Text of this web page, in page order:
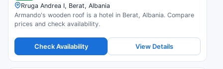
Rruga Andrea I, Berat, Albania
Armando's wooden roof is a hotel in Berat, Albania. Compare
prices and check availability.
Check Availability View Details